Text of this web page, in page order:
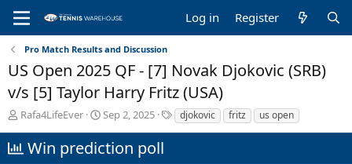
Log in Register
Pro Match Results and Discussion
US Open 2025 QF - [7] Novak Djokovic (SRB)
v/s [5] Taylor Harry Fritz (USA)
T
r
e
Rafa4LifeEver
S
a
r
Sep 2, 2025
T
a
djokovic fritz us open
Win prediction poll